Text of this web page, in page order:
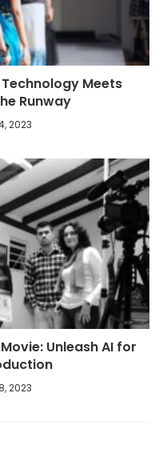
Meets
Runway
2023
Unleash AI for
2023